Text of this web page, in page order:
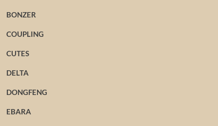
BONZER
COUPLING
CUTES
DELTA
DONGFENG
EBARA